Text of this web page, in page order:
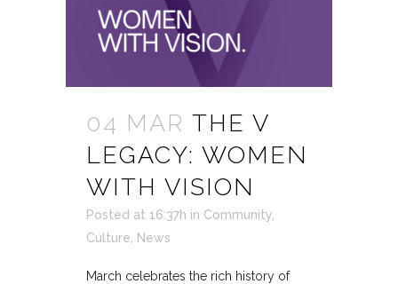
04 MAR THE V
LEGACY: WOMEN
WITH VISION
Posted at 16:37h in Community
Culture
News
March celebrates the rich history of